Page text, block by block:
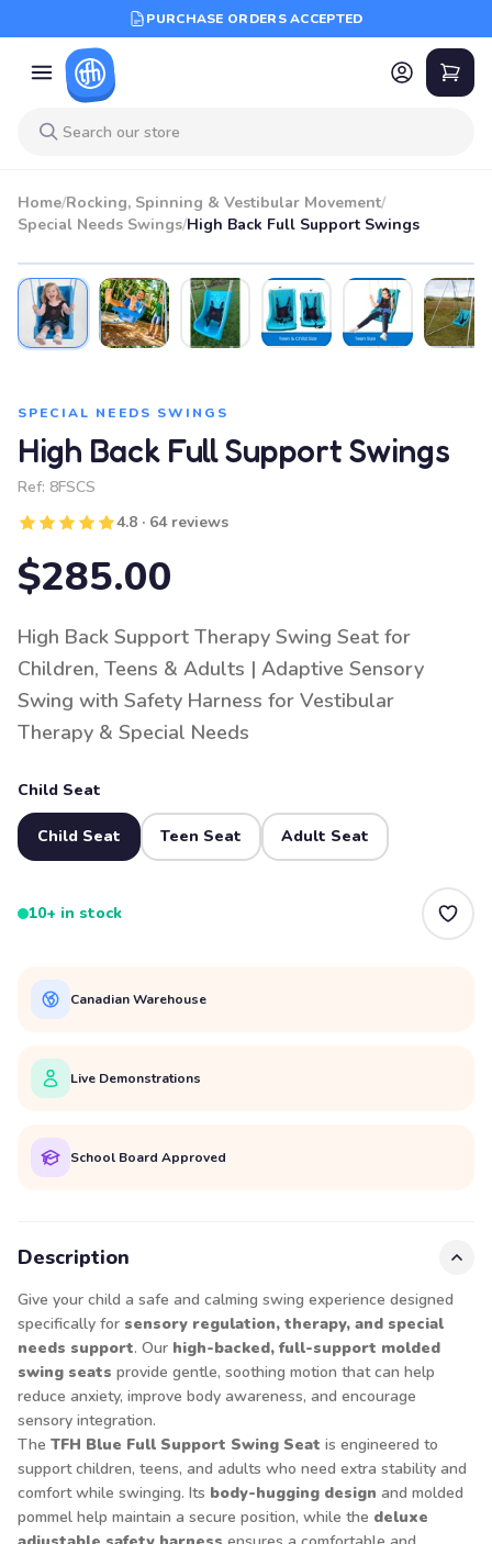
PURCHASE ORDERS ACCEPTED
Home/Rocking, Spinning & Vestibular Movement/
Special Needs Swings/High Back Full Support Swings
BEST SELLER
SPECIAL NEEDS SWINGS
High Back Full Support Swings
Ref: 8FSCS
4.8 · 64 reviews
$285.00
High Back Support Therapy Swing Seat for
Children, Teens & Adults | Adaptive Sensory
Swing with Safety Harness for Vestibular
Therapy & Special Needs
Child Seat
Child Seat Teen Seat Adult Seat
10+ in stock
Canadian Warehouse
Live Demonstrations
School Board Approved
Description
Give your child a safe and calming swing experience designed
specifically for sensory regulation, therapy, and special
needs support. Our high-backed, full-support molded
swing seats provide gentle, soothing motion that can help
reduce anxiety, improve body awareness, and encourage
sensory integration.
The TFH Blue Full Support Swing Seat is engineered to
support children, teens, and adults who need extra stability and
comfort while swinging. Its body-hugging design and molded
pommel help maintain a secure position, while the deluxe